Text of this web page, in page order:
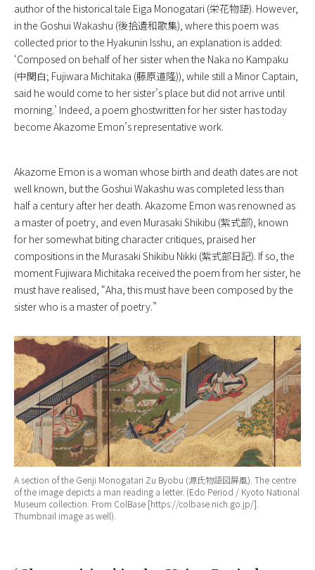
author of the historical tale Eiga Monogatari (栄花物語). However,
in the Goshui Wakashu (後拾遺和歌集), where this poem was
collected prior to the Hyakunin Isshu, an explanation is added:
‘Composed on behalf of her sister when the Naka no Kampaku
(中関白; Fujiwara Michitaka (藤原道隆)), while still a Minor Captain,
said he would come to her sister’s place but did not arrive until
morning.’ Indeed, a poem ghostwritten for her sister has today
become Akazome Emon’s representative work.
Akazome Emon is a woman whose birth and death dates are not
well known, but the Goshui Wakashu was completed less than
half a century after her death. Akazome Emon was renowned as
a master of poetry, and even Murasaki Shikibu (紫式部), known
for her somewhat biting character critiques, praised her
compositions in the Murasaki Shikibu Nikki (紫式部日記). If so, the
moment Fujiwara Michitaka received the poem from her sister, he
must have realised, “Aha, this must have been composed by the
sister who is a master of poetry.”
A section of the Genji Monogatari Zu Byobu (源氏物語図屏風). The centre
of the image depicts a man reading a letter. (Edo Period / Kyoto National
Museum collection. From ColBase [https://colbase.nich.go.jp/].
Thumbnail image as well).